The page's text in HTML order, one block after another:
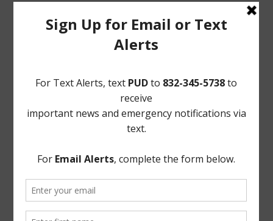
a. As may be permitted by Sec. 551.072, Texas Gov’t
Code, concerning real estate, security, or matters
c. Vote on matters discussed in Executive Session, if
EXECUTED this 10th day of May, 2018.
PARKWAY UTILITY DISTRICT
By:
Ross J. Radcliffe / Elliot M. Barner